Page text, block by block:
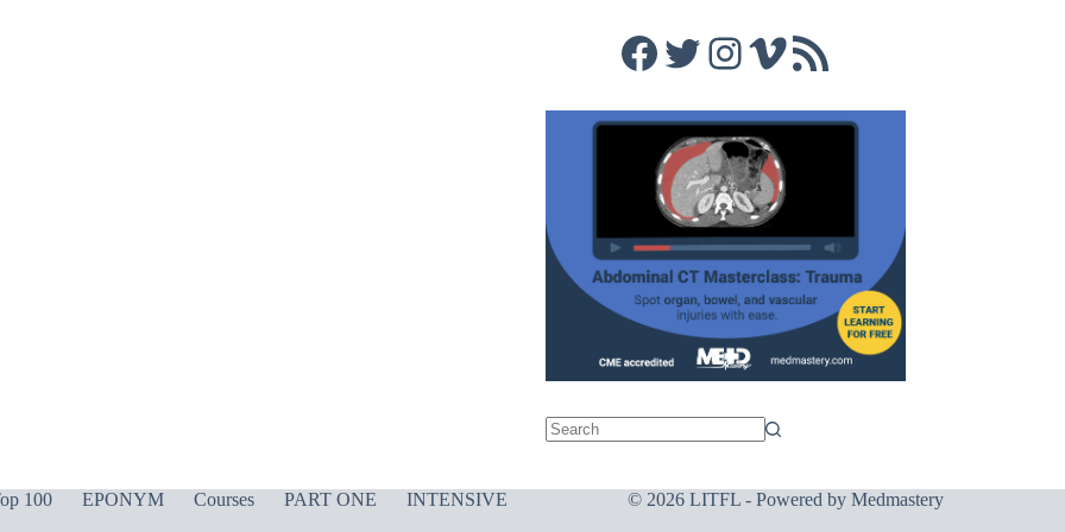
Facebook
Twitter
Instagram
Vimeo
RSS Feed
100 EPONYM Courses PART ONE
INTENSIVE
© 2026 LITFL - Powered by Medmastery